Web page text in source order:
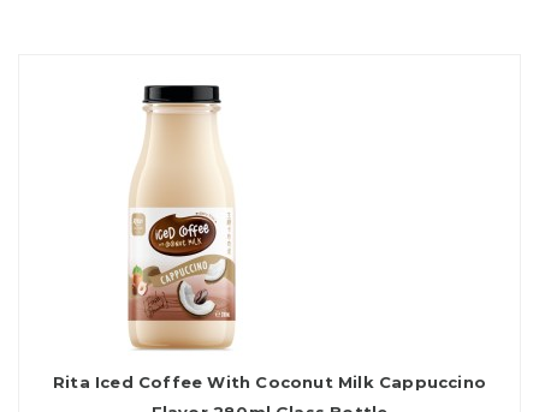
Rita Iced Coffee With Coconut Milk Cappuccino